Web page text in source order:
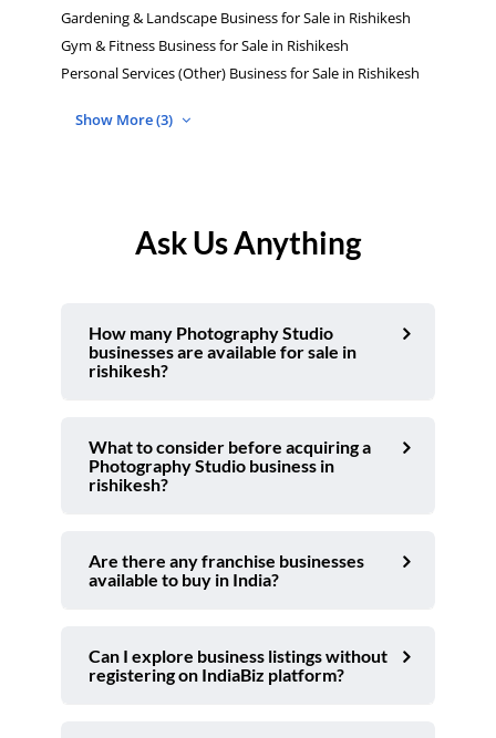
Gardening & Landscape Business for Sale in Rishikesh
Gym & Fitness Business for Sale in Rishikesh
Personal Services (Other) Business for Sale in Rishikesh
Show More (3)
Ask Us Anything
How many Photography Studio
businesses are available for sale in
rishikesh?
What to consider before acquiring a
Photography Studio business in
rishikesh?
Are there any franchise businesses
available to buy in India?
Can I explore business listings without
registering on IndiaBiz platform?